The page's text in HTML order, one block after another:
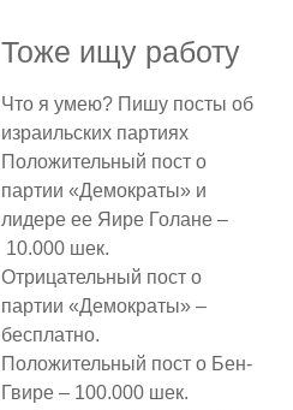
Тоже ищу работу
Что я умею? Пишу посты об
израильских партиях
Положительный пост о
партии «Демократы» и
лидере ее Яире Голане –
10.000 шек.
Отрицательный пост о
партии «Демократы» –
бесплатно.
Положительный пост о Бен-
Гвире – 100.000 шек.